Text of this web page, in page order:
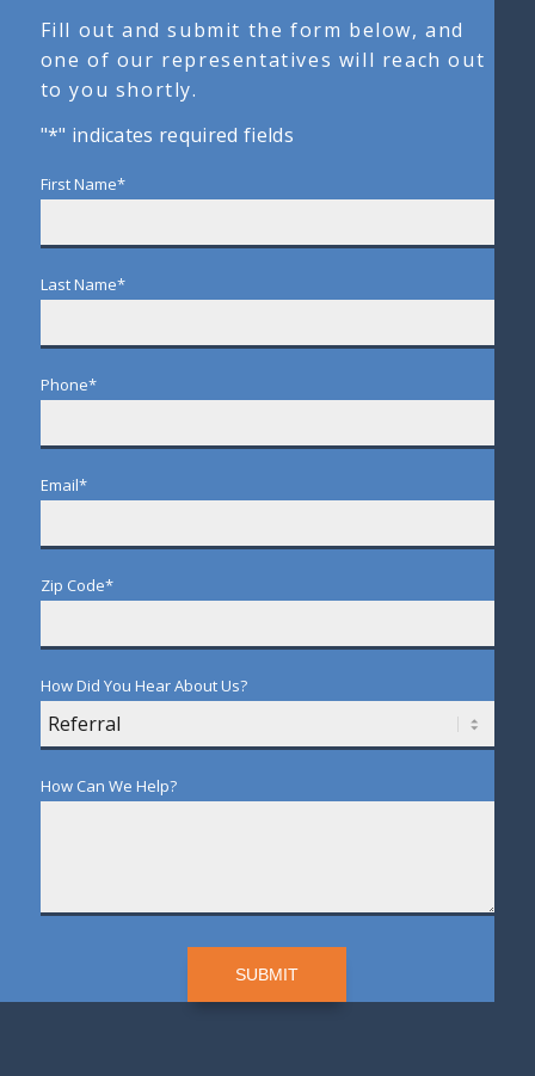
Fill out and submit the form below, and
one of our representatives will reach out
to you shortly.
"*" indicates required fields
First Name*
Last Name*
Phone*
Email*
Zip Code*
How Did You Hear About Us?
How Can We Help?
SUBMIT